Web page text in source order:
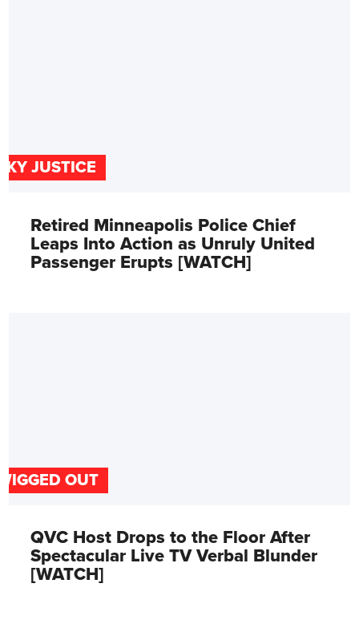
JUSTICE
Retired Minneapolis Police Chief
Leaps Into Action as Unruly United
Passenger Erupts [WATCH]
OUT
QVC Host Drops to the Floor After
Spectacular Live TV Verbal Blunder
[WATCH]